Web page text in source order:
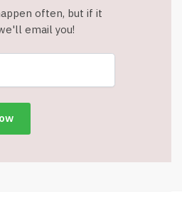
often, but if it
email you!